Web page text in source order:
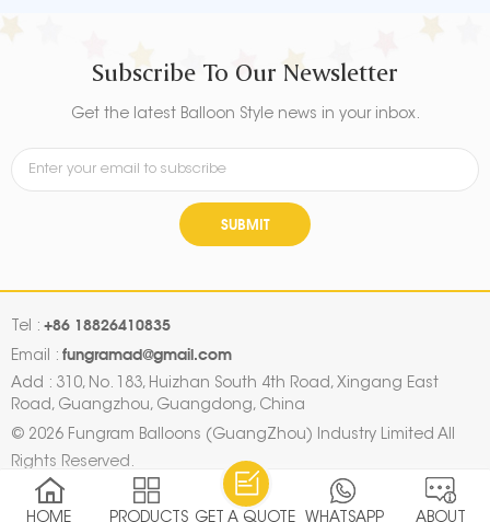
Subscribe To Our Newsletter
Get the latest Balloon Style news in your inbox.
SUBMIT
Tel : +86 18826410835
Email : fungramad@gmail.com
Add : 310, No. 183, Huizhan South 4th Road, Xingang East
Road, Guangzhou, Guangdong, China
© 2026 Fungram Balloons (GuangZhou) Industry Limited All
Rights Reserved.
Sitemap
| Privacy Policy |
IPv6 network supported
GET A QUOTE
HOME PRODUCTS ABOUT
WHATSAPP